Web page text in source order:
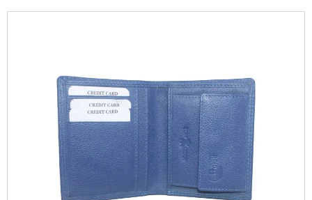
Leather TypeSoft Tanned Punch Leather
DescriptionRFID Protected Inside - slip pocket,
and Coin pocket Note Divider Matching Stitching
Dimensions 11.5 x 9.5 x 2 cm
Model No: 236